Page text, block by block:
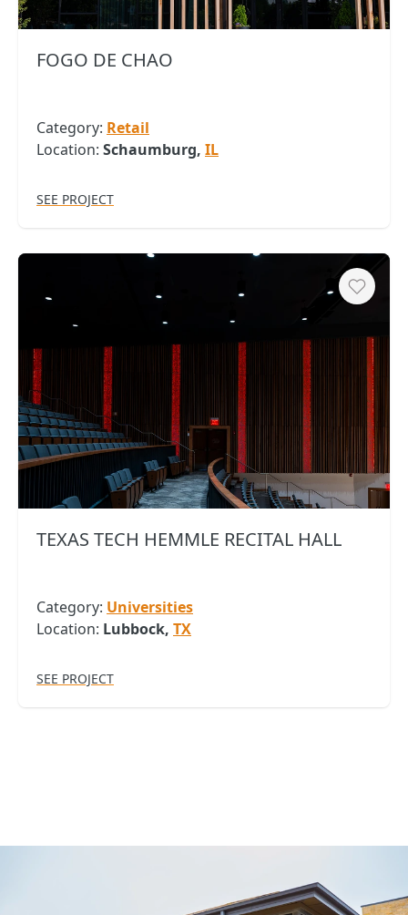
FOGO DE CHAO
Category: Retail
Location: Schaumburg, IL
SEE PROJECT
Heart
TEXAS TECH HEMMLE RECITAL HALL
Category: Universities
Location: Lubbock, TX
SEE PROJECT